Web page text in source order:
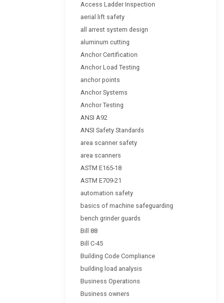
Access Ladder Inspection
aerial lift safety
all arrest system design
aluminum cutting
Anchor Certification
Anchor Load Testing
anchor points
Anchor Systems
Anchor Testing
ANSI A92
ANSI Safety Standards
area scanner safety
area scanners
ASTM E165-18
ASTM E709-21
automation safety
basics of machine safeguarding
bench grinder guards
Bill 88
Bill C-45
Building Code Compliance
building load analysis
Business Operations
Business owners